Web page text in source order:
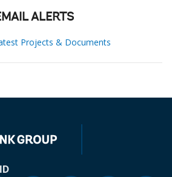
ALERTS
Projects & Documents